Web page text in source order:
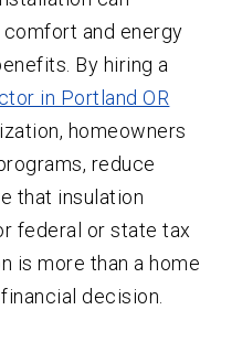
and energy
By hiring a
in Portland OR
homeowners
reduce
that insulation
federal or state tax
is more than a home
decision.